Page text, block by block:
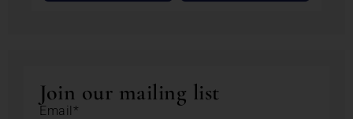
Join our mailing list
Email*